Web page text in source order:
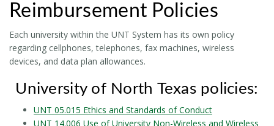
Reimbursement Policies
Each university within the UNT System has its own policy
regarding cellphones, telephones, fax machines, wireless
devices, and data plan allowances.
University of North Texas policies:
UNT 05.015 Ethics and Standards of Conduct
UNT 14.006 Use of University Non-Wireless and Wireless